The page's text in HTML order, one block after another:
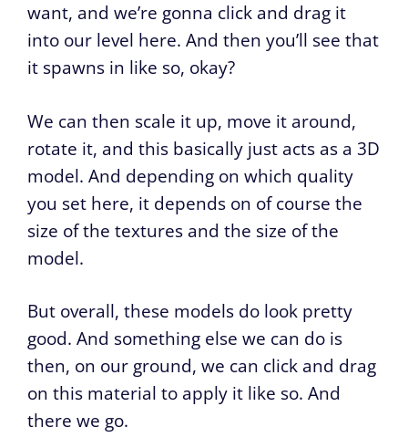
want, and we’re gonna click and drag it
into our level here. And then you’ll see that
it spawns in like so, okay?
We can then scale it up, move it around,
rotate it, and this basically just acts as a 3D
model. And depending on which quality
you set here, it depends on of course the
size of the textures and the size of the
model.
But overall, these models do look pretty
good. And something else we can do is
then, on our ground, we can click and drag
on this material to apply it like so. And
there we go.